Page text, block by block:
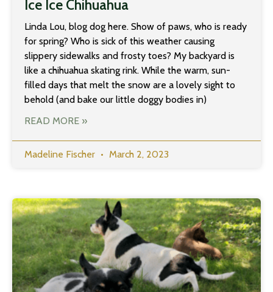
Ice Ice Chihuahua
Linda Lou, blog dog here. Show of paws, who is ready
for spring? Who is sick of this weather causing
slippery sidewalks and frosty toes? My backyard is
like a chihuahua skating rink. While the warm, sun-
filled days that melt the snow are a lovely sight to
behold (and bake our little doggy bodies in)
READ MORE »
Madeline Fischer March 2, 2023